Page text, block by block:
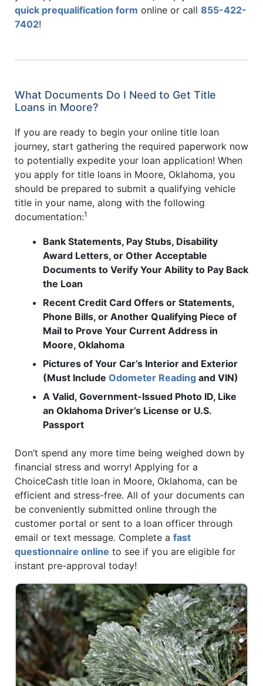
quick prequalification form online or call 855-422-
7402!
What Documents Do I Need to Get Title
Loans in Moore?
If you are ready to begin your online title loan
journey, start gathering the required paperwork now
to potentially expedite your loan application! When
you apply for title loans in Moore, Oklahoma, you
should be prepared to submit a qualifying vehicle
title in your name, along with the following
documentation:1
Bank Statements, Pay Stubs, Disability
Award Letters, or Other Acceptable
Documents to Verify Your Ability to Pay Back
the Loan
Recent Credit Card Offers or Statements,
Phone Bills, or Another Qualifying Piece of
Mail to Prove Your Current Address in
Moore, Oklahoma
Pictures of Your Car’s Interior and Exterior
(Must Include Odometer Reading and VIN)
A Valid, Government-Issued Photo ID, Like
an Oklahoma Driver’s License or U.S.
Passport
Don’t spend any more time being weighed down by
financial stress and worry! Applying for a
ChoiceCash title loan in Moore, Oklahoma, can be
efficient and stress-free. All of your documents can
be conveniently submitted online through the
customer portal or sent to a loan officer through
email or text message. Complete a fast
questionnaire online to see if you are eligible for
instant pre-approval today!